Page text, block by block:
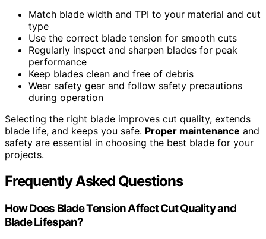
Match blade width and TPI to your material and cut
type
Use the correct blade tension for smooth cuts
Regularly inspect and sharpen blades for peak
performance
Keep blades clean and free of debris
Wear safety gear and follow safety precautions
during operation
Selecting the right blade improves cut quality, extends
blade life, and keeps you safe. Proper maintenance and
safety are essential in choosing the best blade for your
projects.
Frequently Asked Questions
How Does Blade Tension Affect Cut Quality and
Blade Lifespan?